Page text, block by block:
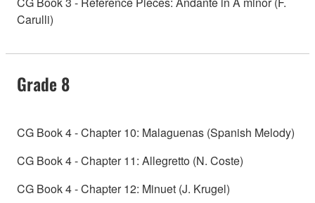
Carulli)
Grade 8
CG Book 4 - Chapter 10: Malaguenas (Spanish Melody)
CG Book 4 - Chapter 11: Allegretto (N. Coste)
CG Book 4 - Chapter 12: Minuet (J. Krugel)